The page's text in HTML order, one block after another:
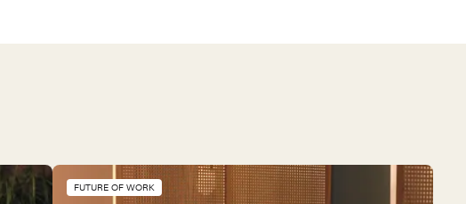
FUTURE OF WORK